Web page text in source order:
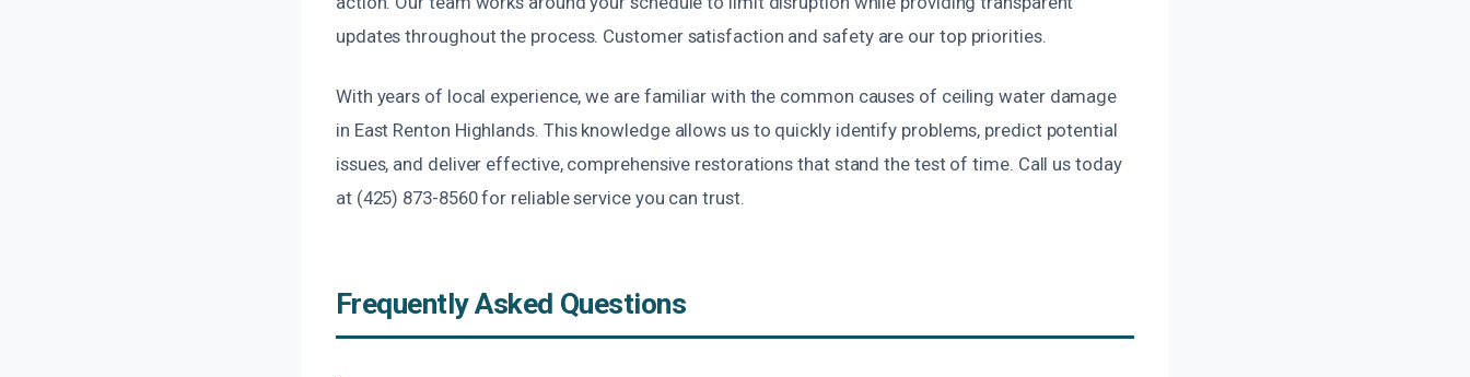
updates throughout the process. Customer satisfaction and safety are our top priorities.
With years of local experience, we are familiar with the common causes of ceiling water damage
in East Renton Highlands. This knowledge allows us to quickly identify problems, predict potential
issues, and deliver effective, comprehensive restorations that stand the test of time. Call us today
at (425) 873-8560 for reliable service you can trust.
Frequently Asked Questions